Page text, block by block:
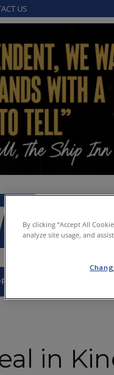
US
in
By clicking “Accept All
analyze site usage, and